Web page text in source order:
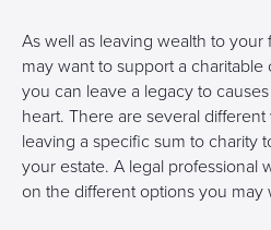
As well as leaving wealth to your
may want to support a
you can leave a legacy to
heart. There are several
leaving a specific sum to charity
your estate. A legal professional
on the different options you may